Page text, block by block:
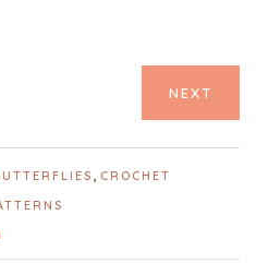
NEXT
CROCHET